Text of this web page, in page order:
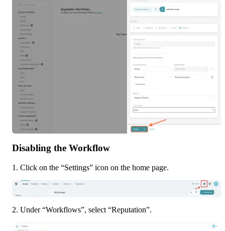
Disabling the Workflow
1. Click on the “Settings” icon on the home page.
2. Under “Workflows”, select “Reputation”.